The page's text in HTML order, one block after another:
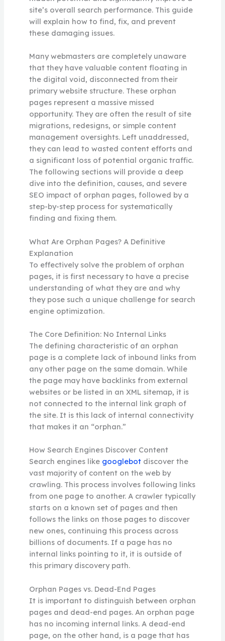
site’s overall search performance. This guide
will explain how to find, fix, and prevent
these damaging issues.
Many webmasters are completely unaware
that they have valuable content floating in
the digital void, disconnected from their
primary website structure. These orphan
pages represent a massive missed
opportunity. They are often the result of site
migrations, redesigns, or simple content
management oversights. Left unaddressed,
they can lead to wasted content efforts and
a significant loss of potential organic traffic.
The following sections will provide a deep
dive into the definition, causes, and severe
SEO impact of orphan pages, followed by a
step-by-step process for systematically
finding and fixing them.
What Are Orphan Pages? A Definitive
Explanation
To effectively solve the problem of orphan
pages, it is first necessary to have a precise
understanding of what they are and why
they pose such a unique challenge for search
engine optimization.
The Core Definition: No Internal Links
The defining characteristic of an orphan
page is a complete lack of inbound links from
any other page on the same domain. While
the page may have backlinks from external
websites or be listed in an XML sitemap, it is
not connected to the internal link graph of
the site. It is this lack of internal connectivity
that makes it an “orphan.”
How Search Engines Discover Content
Search engines like googlebotdiscover the
vast majority of content on the web by
crawling. This process involves following links
from one page to another. A crawler typically
starts on a known set of pages and then
follows the links on those pages to discover
new ones, continuing this process across
billions of documents. If a page has no
internal links pointing to it, it is outside of
this primary discovery path.
Orphan Pages vs. Dead-End Pages
It is important to distinguish between orphan
pages and dead-end pages. An orphan page
has no incoming internal links. A dead-end
page, on the other hand, is a page that has